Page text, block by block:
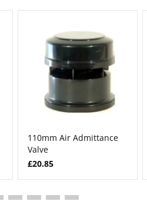
110mm Air Admittance
Valve
£20.85